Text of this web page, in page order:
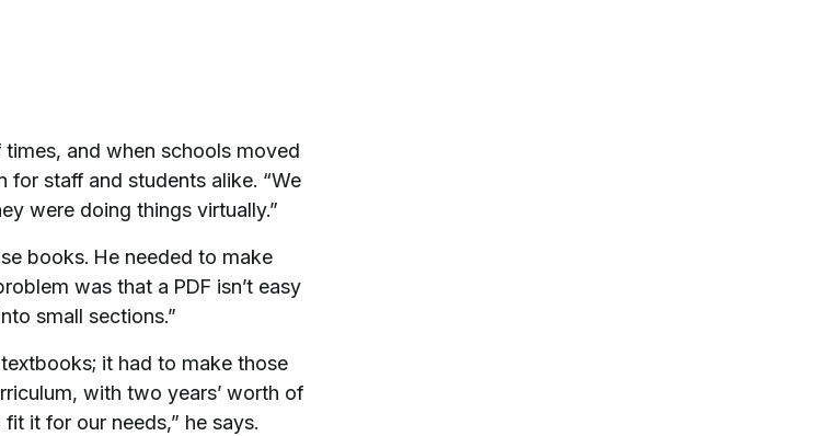
and when schools moved
staff and students alike. “We
were doing things virtually.”
books. He needed to make
was that a PDF isn’t easy
small sections.”
it had to make those
with two years’ worth of
it for our needs,” he says.